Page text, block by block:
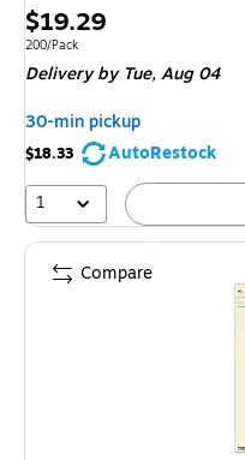
Price
is
$19.29
Unit of measure 200/Pack
200/Pack
Delivery by Tue,Aug 04
30-min pickup
$18.33
AutoRestock
1
Compare